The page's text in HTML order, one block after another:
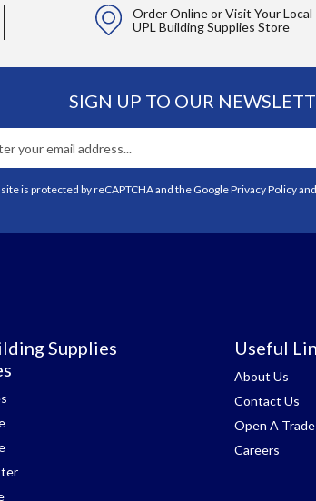
Order Online or Visit Your Local
UPL Building Supplies Store
SIGN UP TO OUR
is protected by reCAPTCHA and the GooglePrivacy Policyand
Supplies
Useful
About Us
Contact Us
Open A
Careers